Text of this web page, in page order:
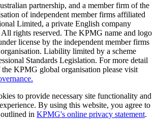
partnership, and a member firm of the
of independent member firms affiliated
Limited, a private English company
rights reserved. The KPMG name and logo
license by the independent member firms
Liability limited by a scheme
Standards Legislation. For more detail
the KPMG global organisation please visit
to provide necessary site functionality and
By using this website, you agree to
in KPMG's online privacy statement.